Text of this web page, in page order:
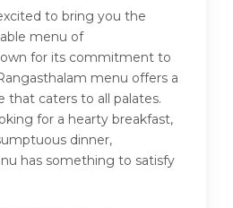
to bring you the
menu of
for its commitment to
menu offers a
that caters to all palates.
for a hearty breakfast,
dinner,
has something to satisfy